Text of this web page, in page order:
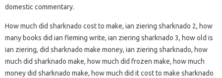
domestic commentary.
How much did sharknado cost to make, ian ziering sharknado 2, how
many books did ian fleming write, ian ziering sharknado 3, how old is
ian ziering, did sharknado make money, ian ziering sharknado, how
much did sharknado make, how much did frozen make, how much
money did sharknado make, how much did it cost to make sharknado